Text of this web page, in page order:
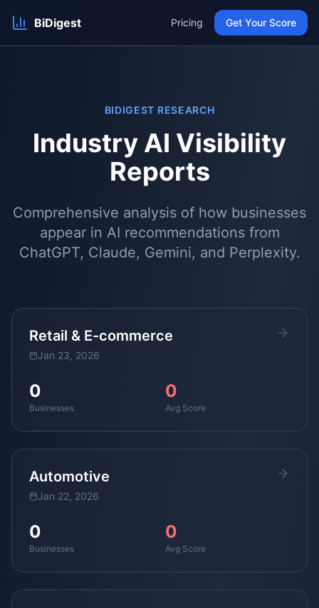
BiDigest Pricing Get Your Score
BIDIGEST RESEARCH
Industry AI Visibility
Reports
Comprehensive analysis of how businesses
appear in AI recommendations from
ChatGPT, Claude, Gemini, and Perplexity.
Retail & E-commerce
Jan 23, 2026
0
Businesses
0
Avg Score
Automotive
Jan 22, 2026
0
Businesses
0
Avg Score